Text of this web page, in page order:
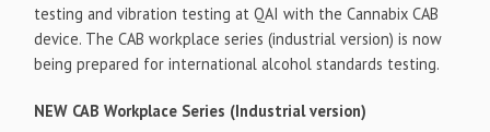
testing and vibration testing at QAI with the Cannabix CAB
device. The CAB workplace series (industrial version) is now
being prepared for international alcohol standards testing.
NEW CAB Workplace Series (Industrial version)